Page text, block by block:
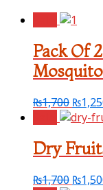
Pack Of
₨1,700 ₨
Dry
₨1,700 ₨